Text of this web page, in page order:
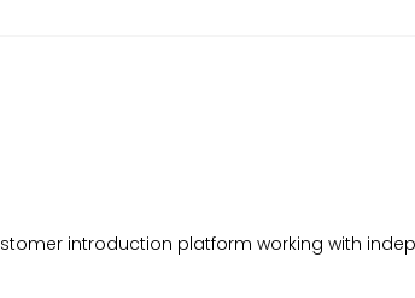
introduction platform working with